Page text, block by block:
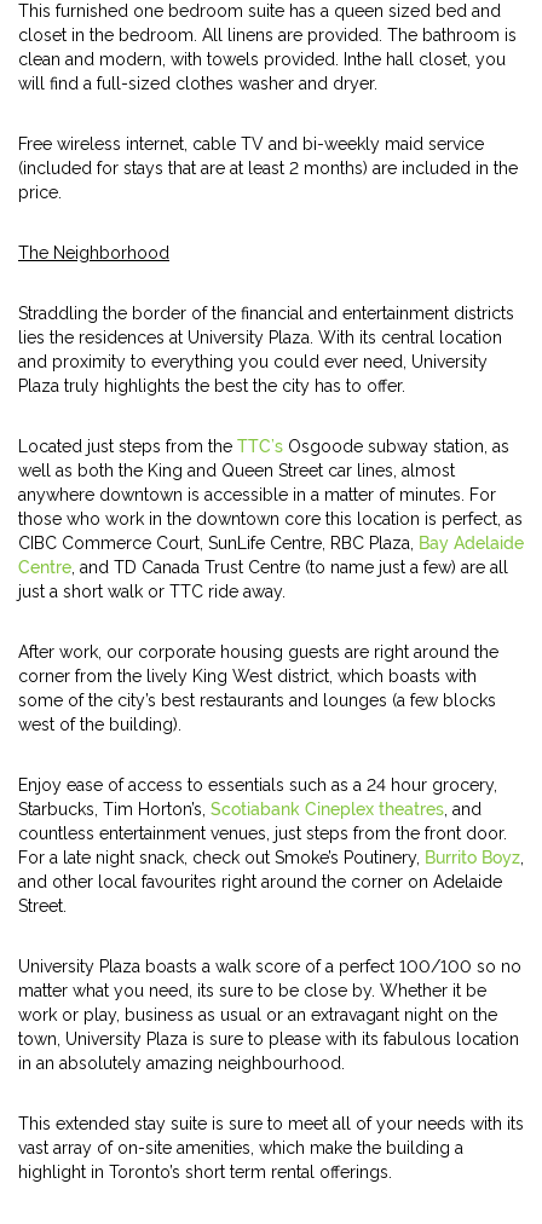
This furnished one bedroom suite has a queen sized bed and
closet in the bedroom. All linens are provided. The bathroom is
clean and modern, with towels provided. Inthe hall closet, you
will find a full-sized clothes washer and dryer.
Free wireless internet, cable TV and bi-weekly maid service
(included for stays that are at least 2 months) are included in the
price.
The Neighborhood
Straddling the border of the financial and entertainment districts
lies the residences at University Plaza. With its central location
and proximity to everything you could ever need, University
Plaza truly highlights the best the city has to offer.
Located just steps from the TTC’s Osgoode subway station, as
well as both the King and Queen Street car lines, almost
anywhere downtown is accessible in a matter of minutes. For
those who work in the downtown core this location is perfect, as
CIBC Commerce Court, SunLife Centre, RBC Plaza,
Bay Adelaide
Centre , and TD Canada Trust Centre (to name just a few) are all
just a short walk or TTC ride away.
After work, our corporate housing guests are right around the
corner from the lively King West district, which boasts with
some of the city’s best restaurants and lounges (a few blocks
west of the building).
Enjoy ease of access to essentials such as a 24 hour grocery,
Starbucks, Tim Horton’s, Scotiabank Cineplex theatres , and
countless entertainment venues, just steps from the front door.
For a late night snack, check out Smoke’s Poutinery, Burrito Boyz
and other local favourites right around the corner on Adelaide
Street.
University Plaza boasts a walk score of a perfect 100/100 so no
matter what you need, its sure to be close by. Whether it be
work or play, business as usual or an extravagant night on the
town, University Plaza is sure to please with its fabulous location
in an absolutely amazing neighbourhood.
This extended stay suite is sure to meet all of your needs with its
vast array of on-site amenities, which make the building a
highlight in Toronto’s short term rental offerings.